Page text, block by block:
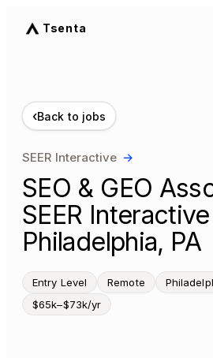
Tsenta
‹Back to jobs
SEER Interactive →
SEO & GEO
SEER
Philadelphia, PA
Entry Level Remote
$65k–$73k/yr